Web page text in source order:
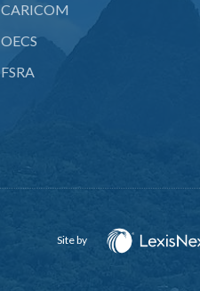
25. Ignorance of
26. (Repealed
27. Presumption
crime
CARICOM
OECS
FSRA
Site by